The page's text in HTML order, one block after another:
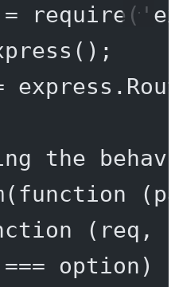
= require (
();
express.
the
( function (
( req ,
=== option)